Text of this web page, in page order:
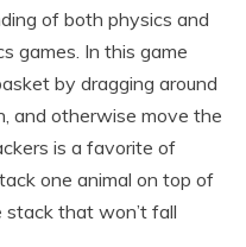
of both physics and
games. In this game
by dragging around
and otherwise move the
is a favorite of
one animal on top of
that won’t fall